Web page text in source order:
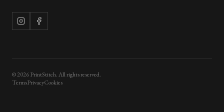
©2026PrintStitch. All rights reserved.
TermsPrivacyCookies